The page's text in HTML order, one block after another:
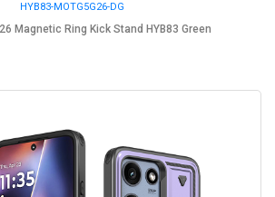
HYB83-MOTG5G26-DG
Magnetic Ring Kick Stand HYB83 Green